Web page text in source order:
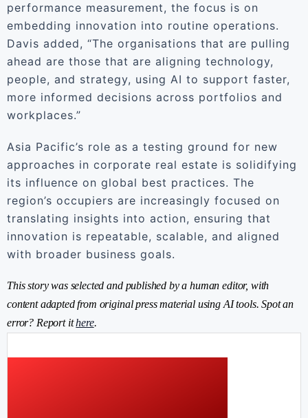
performance measurement, the focus is on
embedding innovation into routine operations.
Davis added, “The organisations that are pulling
ahead are those that are aligning technology,
people, and strategy, using AI to support faster,
more informed decisions across portfolios and
workplaces.”
Asia Pacific’s role as a testing ground for new
approaches in corporate real estate is solidifying
its influence on global best practices. The
region’s occupiers are increasingly focused on
translating insights into action, ensuring that
innovation is repeatable, scalable, and aligned
with broader business goals.
This story was selected and published by a human editor, with
content adapted from original press material using AI tools. Spot an
error? Report ithere.